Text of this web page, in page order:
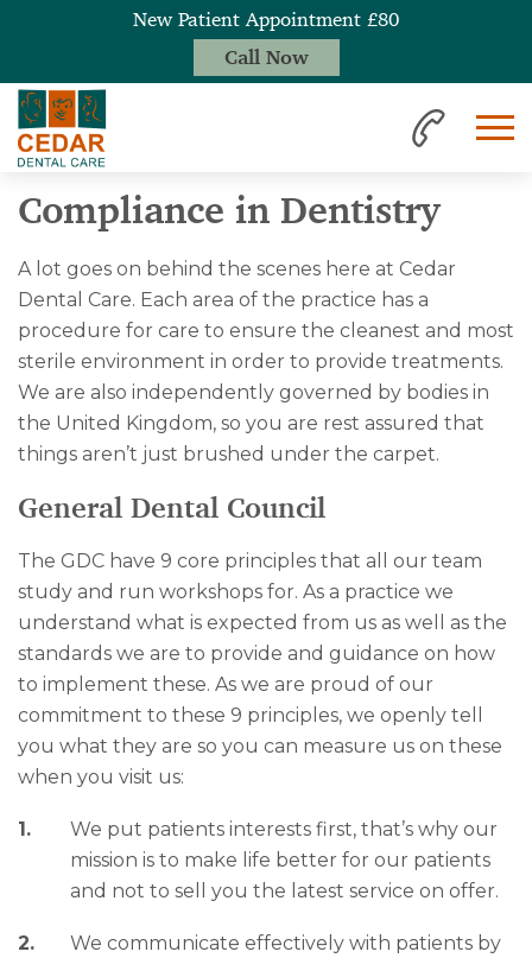
Home Compliance
Compliance in Dentistry
A lot goes on behind the scenes here at Cedar
Dental Care. Each area of the practice has a
procedure for care to ensure the cleanest and most
sterile environment in order to provide treatments.
We are also independently governed by bodies in
the United Kingdom, so you are rest assured that
things aren’t just brushed under the carpet.
General Dental Council
The GDC have 9 core principles that all our team
study and run workshops for. As a practice we
understand what is expected from us as well as the
standards we are to provide and guidance on how
to implement these. As we are proud of our
commitment to these 9 principles, we openly tell
you what they are so you can measure us on these
when you visit us:
We put patients interests first, that’s why our
mission is to make life better for our patients
and not to sell you the latest service on offer.
We communicate effectively with patients by
New Patient Appointment £80
Call Now